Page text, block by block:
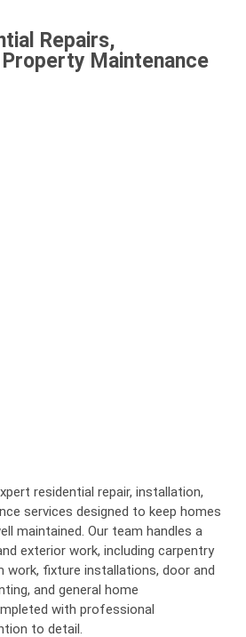
Repairs,
Maintenance
residential repair, installation,
services designed to keep homes
maintained. Our team handles a
exterior work, including carpentry
work, fixture installations, door and
and general home
with professional
to detail.